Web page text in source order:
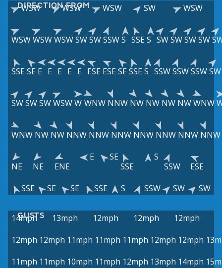
DIRECTION FROM
WSW WSW WSW SW WSW
WSWWSWWSWSWSWSSWS SSES SWSWSWSW
SSESE E E E E E ESE ESESESSES SSWSSWSSWSW
SWSWSWWSWW WNW NNW NW NW NW NWWNW
WNW NW NW NNW NNW NNW NNW NNW NNW NNW
NE NE ENE
E
SE
SSE
S
SSW
ESE
SSE
SE SE SSE S SSW SW SW
GUSTS
14mph 13mph 12mph 12mph
12mph
12mph 12mph 11mph 11mph 11mph 12mph 12mph
11mph 11mph 10mph 11mph 12mph 13mph 14mph